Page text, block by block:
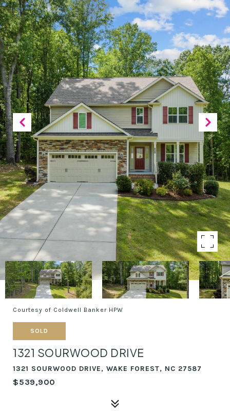
Courtesy of Coldwell Banker HPW
SOLD
1321 SOURWOOD DRIVE
1321 SOURWOOD DRIVE, WAKE FOREST, NC 27587
$539,900